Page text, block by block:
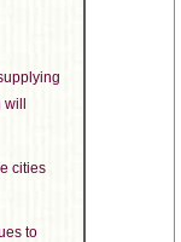
cities
to